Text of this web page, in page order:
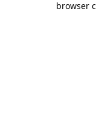
browser